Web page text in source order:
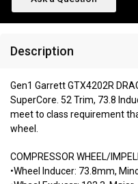
Description
Gen1 Garrett GTX4202R
SuperCore. 52 Trim, 73.8
meet to class requirement
wheel.
COMPRESSOR WHEEL/
•Wheel Inducer: 73.8mm,